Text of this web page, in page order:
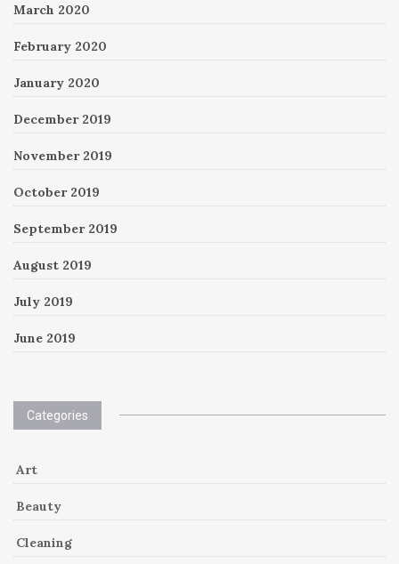
March 2020
February 2020
January 2020
December 2019
November 2019
October 2019
September 2019
August 2019
July 2019
June 2019
Categories
Art
Beauty
Cleaning